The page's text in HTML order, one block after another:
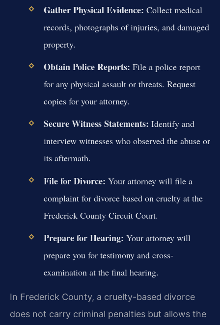
Gather Physical Evidence: Collect medical
records, photographs of injuries, and damaged
property.
Obtain Police Reports: File a police report
for any physical assault or threats. Request
copies for your attorney.
Secure Witness Statements: Identify and
interview witnesses who observed the abuse or
its aftermath.
File for Divorce: Your attorney will file a
complaint for divorce based on cruelty at the
Frederick County Circuit Court.
Prepare for Hearing: Your attorney will
prepare you for testimony and cross-
examination at the final hearing.
In Frederick County, a cruelty-based divorce
does not carry criminal penalties but allows the